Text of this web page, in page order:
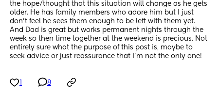
the hope/thought that this situation will change as he gets
older. He has family members who adore him but I just
don't feel he sees them enough to be left with them yet.
And Dad is great but works permanent nights through the
week so then time together at the weekend is precious. Not
entirely sure what the purpose of this post is, maybe to
seek advice or just reassurance that I'm not the only one!
8